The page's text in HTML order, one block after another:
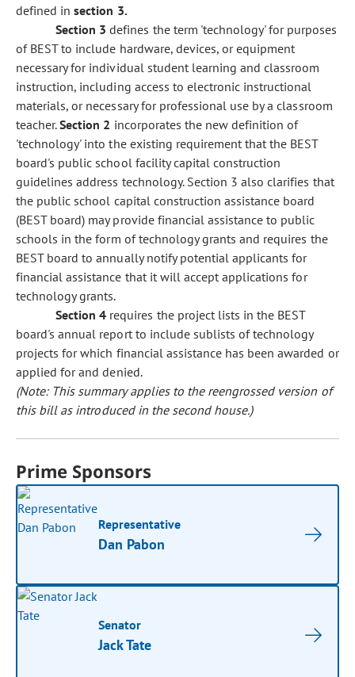
defined insection 3.
Section 3 defines the term 'technology' for purposes
of BEST to include hardware, devices, or equipment
necessary for individual student learning and classroom
instruction, including access to electronic instructional
materials, or necessary for professional use by a classroom
teacher.Section 2 incorporates the new definition of
'technology' into the existing requirement that the BEST
board's public school facility capital construction
guidelines address technology. Section 3 also clarifies that
the public school capital construction assistance board
(BEST board) may provide financial assistance to public
schools in the form of technology grants and requires the
BEST board to annually notify potential applicants for
financial assistance that it will accept applications for
technology grants.
Section 4 requires the project lists in the BEST
board's annual report to include sublists of technology
projects for which financial assistance has been awarded or
applied for and denied.
(Note: This summary applies to the reengrossed version of
this bill as introduced in the second house.)
Prime Sponsors
Representative
Dan Pabon
Senator
Jack Tate